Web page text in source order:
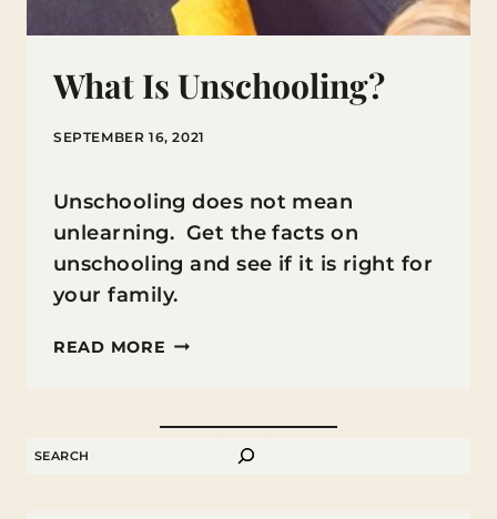
What Is Unschooling?
SEPTEMBER 16, 2021
Unschooling does not mean
unlearning. Get the facts on
unschooling and see if it is right for
your family.
READ MORE WHAT
SEARCH